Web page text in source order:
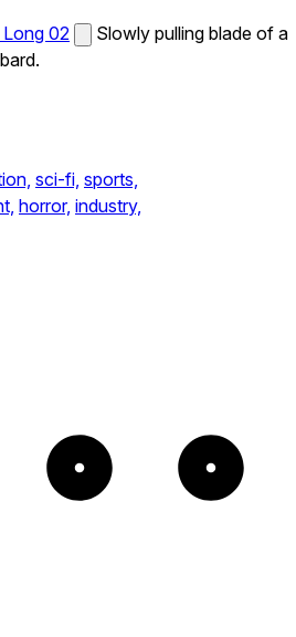
02
Slowly pulling blade of a
sci-fi, sports,
horror, industry,